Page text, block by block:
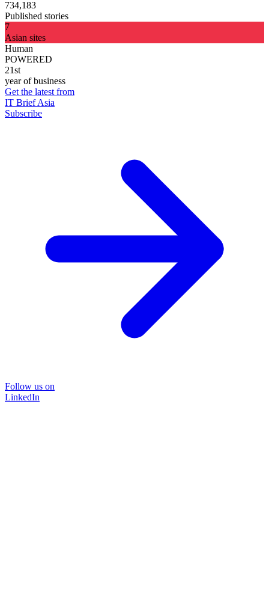
734,183
Published stories
7
Asian sites
Human
POWERED
21st
year of business
Get the latest from
IT Brief Asia
Subscribe
Follow us on
LinkedIn